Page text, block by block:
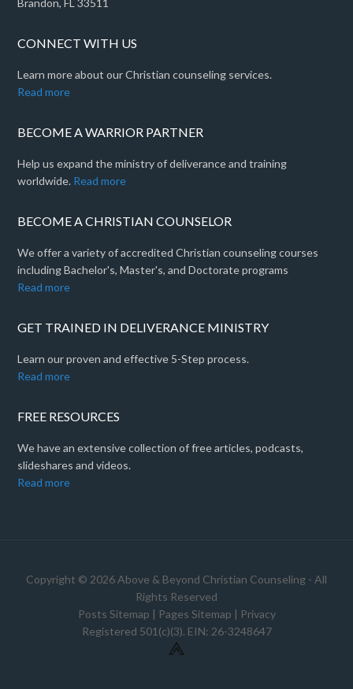
CONNECT WITH US
Learn more about our Christian counseling services.
Read more
BECOME A WARRIOR PARTNER
Help us expand the ministry of deliverance and training
worldwide. Read more
BECOME A CHRISTIAN COUNSELOR
We offer a variety of accredited Christian counseling courses
including Bachelor's, Master's, and Doctorate programs
Read more
GET TRAINED IN DELIVERANCE MINISTRY
Learn our proven and effective 5-Step process.
Read more
FREE RESOURCES
We have an extensive collection of free articles, podcasts,
slideshares and videos.
Read more
Copyright © 2026 Above & Beyond Christian Counseling - All
Rights Reserved
Posts Sitemap | Pages Sitemap | Privacy
Registered 501(c)(3). EIN: 26-3248647